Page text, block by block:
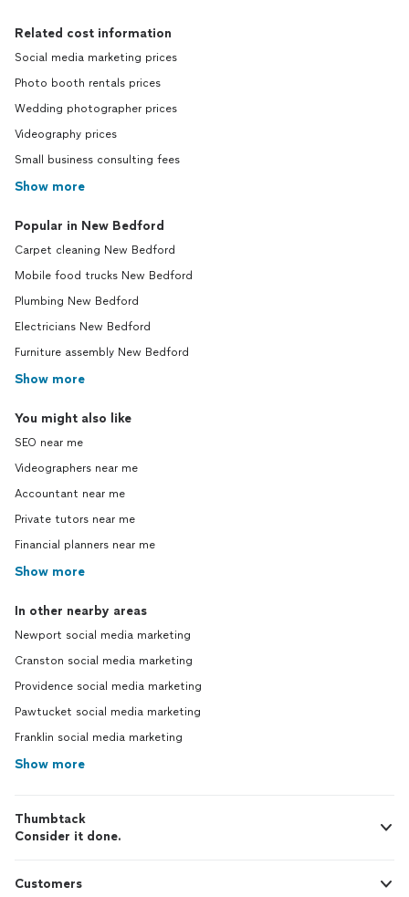
Related cost information
Social media marketing prices
Photo booth rentals prices
Wedding photographer prices
Videography prices
Small business consulting fees
Show more
Popular in New Bedford
Carpet cleaning New Bedford
Mobile food trucks New Bedford
Plumbing New Bedford
Electricians New Bedford
Furniture assembly New Bedford
Show more
You might also like
SEO near me
Videographers near me
Accountant near me
Private tutors near me
Financial planners near me
Show more
In other nearby areas
Newport social media marketing
Cranston social media marketing
Providence social media marketing
Pawtucket social media marketing
Franklin social media marketing
Show more
Thumbtack
Consider it done.
Customers